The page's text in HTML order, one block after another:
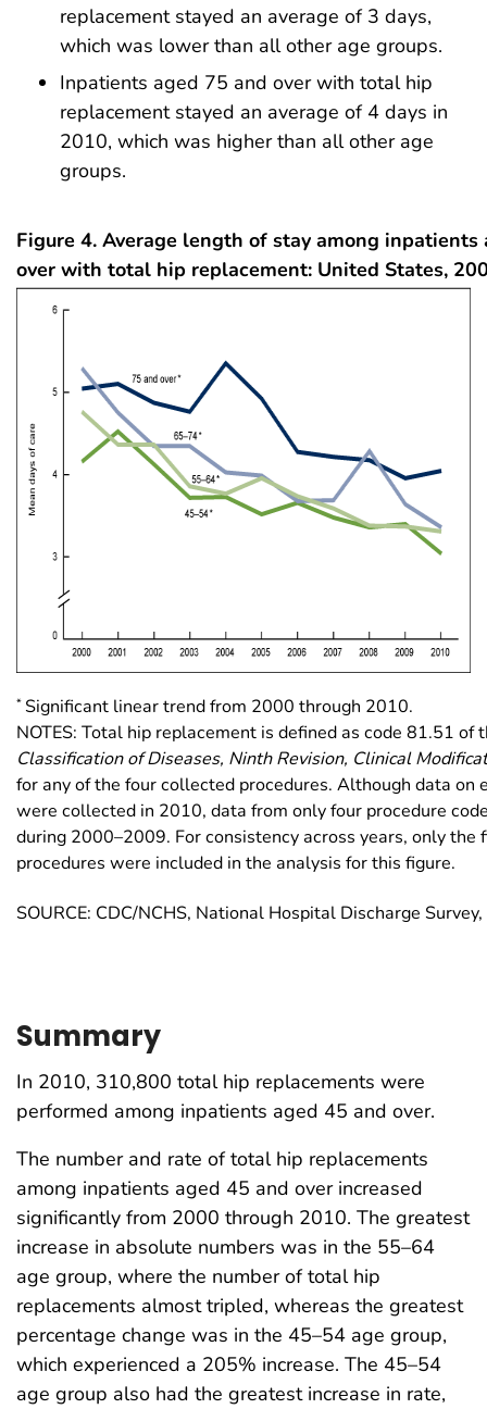
replacement stayed an average of 3 days,
which was lower than all other age groups.
Inpatients aged 75 and over with total hip
replacement stayed an average of 4 days in
2010, which was higher than all other age
groups.
Figure 4. Average length of stay among inpatients
over with total hip replacement: United States,
* Significant linear trend from 2000 through 2010.
NOTES: Total hip replacement is defined as code 81.51 of
Classification of Diseases, Ninth Revision, Clinical
for any of the four collected procedures. Although data on
were collected in 2010, data from only four procedure
during 2000–2009. For consistency across years, only the
procedures were included in the analysis for this figure.
SOURCE: CDC/NCHS, National Hospital Discharge
Summary
In 2010, 310,800 total hip replacements were
performed among inpatients aged 45 and over.
The number and rate of total hip replacements
among inpatients aged 45 and over increased
significantly from 2000 through 2010. The greatest
increase in absolute numbers was in the 55–64
age group, where the number of total hip
replacements almost tripled, whereas the greatest
percentage change was in the 45–54 age group,
which experienced a 205% increase. The 45–54
age group also had the greatest increase in rate,